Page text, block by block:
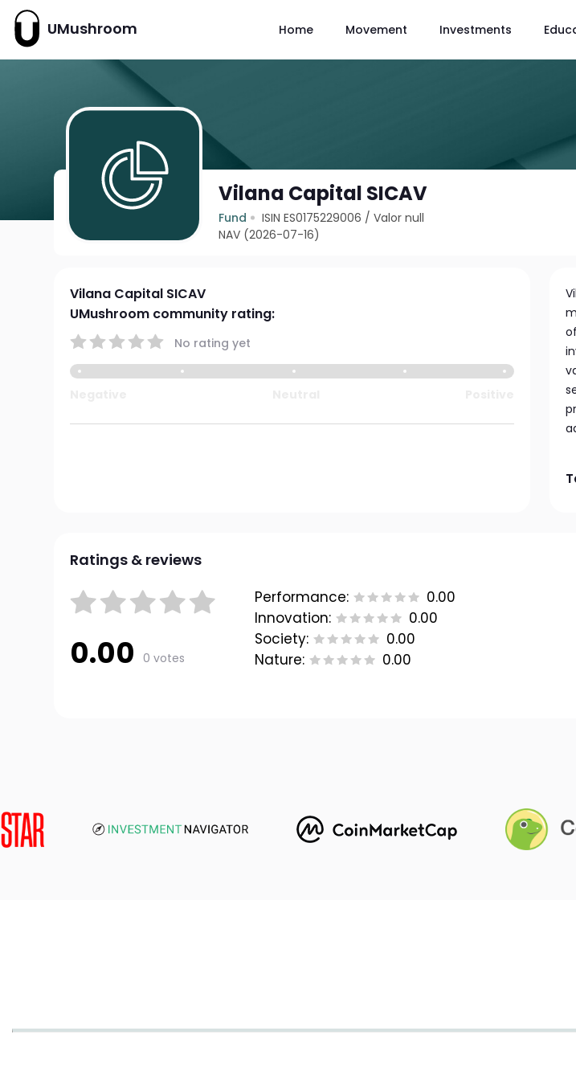
UMushroom Home Movement Investments
Vilana Capital SICAV
Fund ISIN ES0175229006 /Valor null
NAV (2026-07-16)
Vilana Capital SICAV
UMushroom community rating:
No rating yet
Ratings & reviews
0.00 0 votes
Performance:
0.00
Innovation:
0.00
Society:
0.00
Nature:
0.00